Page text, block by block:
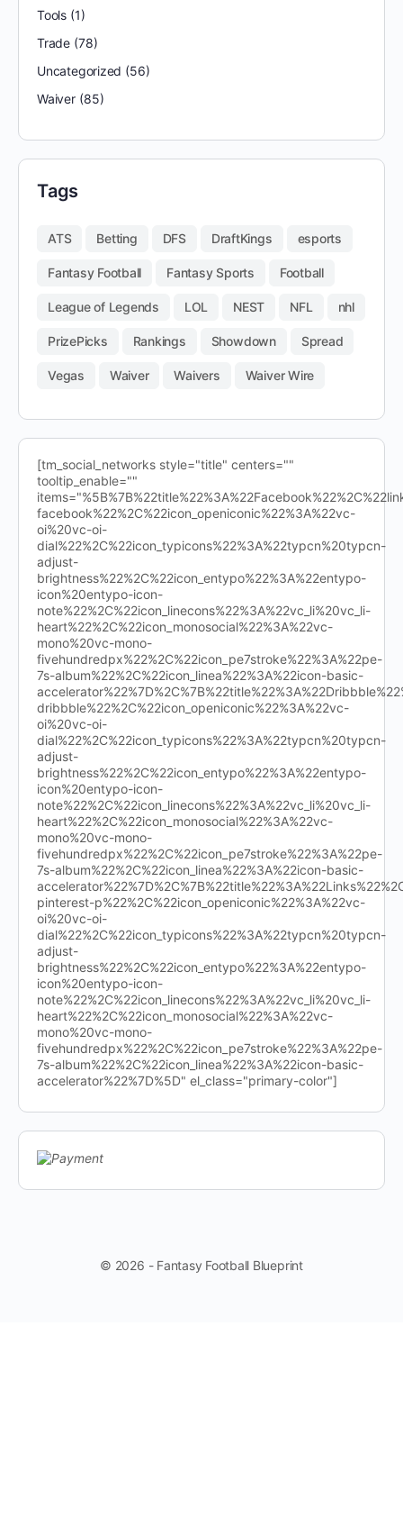
Tools(1)
Trade(78)
Uncategorized (56)
Waiver(85)
Tags
ATS Betting DFS DraftKings esports
Fantasy Football Fantasy Sports Football
League of Legends LOL NEST NFL nhl
PrizePicks Rankings Showdown Spread
Vegas Waiver Waivers Waiver Wire
[tm_social_networks style="title" centers=""
tooltip_enable=""
facebook%22%2C%22icon_openiconic%22%3A%22vc-
oi%20vc-oi-
dial%22%2C%22icon_typicons%22%3A%22typcn%20typcn-
adjust-
brightness%22%2C%22icon_entypo%22%3A%22entypo-
icon%20entypo-icon-
note%22%2C%22icon_linecons%22%3A%22vc_li%20vc_li-
heart%22%2C%22icon_monosocial%22%3A%22vc-
mono%20vc-mono-
fivehundredpx%22%2C%22icon_pe7stroke%22%3A%22pe-
7s-album%22%2C%22icon_linea%22%3A%22icon-basic-
dribbble%22%2C%22icon_openiconic%22%3A%22vc-
oi%20vc-oi-
dial%22%2C%22icon_typicons%22%3A%22typcn%20typcn-
adjust-
brightness%22%2C%22icon_entypo%22%3A%22entypo-
icon%20entypo-icon-
note%22%2C%22icon_linecons%22%3A%22vc_li%20vc_li-
heart%22%2C%22icon_monosocial%22%3A%22vc-
mono%20vc-mono-
fivehundredpx%22%2C%22icon_pe7stroke%22%3A%22pe-
7s-album%22%2C%22icon_linea%22%3A%22icon-basic-
pinterest-p%22%2C%22icon_openiconic%22%3A%22vc-
oi%20vc-oi-
dial%22%2C%22icon_typicons%22%3A%22typcn%20typcn-
adjust-
brightness%22%2C%22icon_entypo%22%3A%22entypo-
icon%20entypo-icon-
note%22%2C%22icon_linecons%22%3A%22vc_li%20vc_li-
heart%22%2C%22icon_monosocial%22%3A%22vc-
mono%20vc-mono-
fivehundredpx%22%2C%22icon_pe7stroke%22%3A%22pe-
7s-album%22%2C%22icon_linea%22%3A%22icon-basic-
accelerator%22%7D%5D" el_class="primary-color"]
© 2026 - Fantasy Football Blueprint